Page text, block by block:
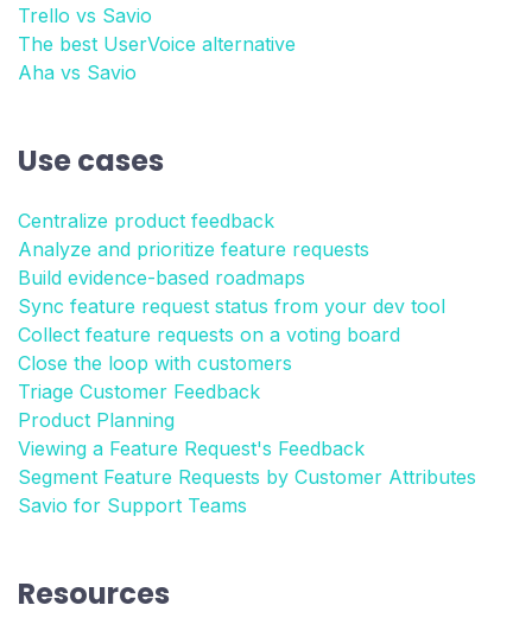
Trello vs Savio
The best UserVoice alternative
Aha vs Savio
Use cases
Centralize product feedback
Analyze and prioritize feature requests
Build evidence-based roadmaps
Sync feature request status from your dev tool
Collect feature requests on a voting board
Close the loop with customers
Triage Customer Feedback
Product Planning
Viewing a Feature Request's Feedback
Segment Feature Requests by Customer Attributes
Savio for Support Teams
Resources